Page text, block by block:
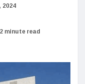
2024
2 minute read